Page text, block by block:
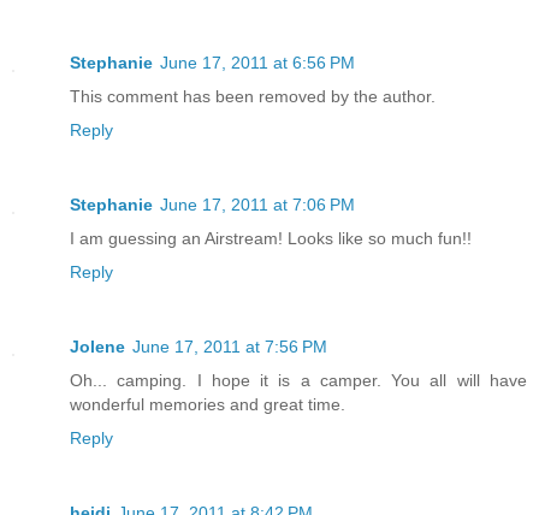
Stephanie June 17, 2011 at 6:56 PM
This comment has been removed by the author.
Reply
Stephanie June 17, 2011 at 7:06 PM
I am guessing an Airstream! Looks like so much fun!!
Reply
Jolene June 17, 2011 at 7:56 PM
Oh... camping. I hope it is a camper. You all will have
wonderful memories and great time.
Reply